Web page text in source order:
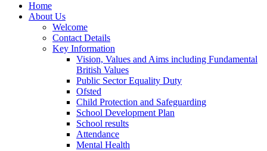
Home
About Us
Welcome
Contact Details
Key Information
Vision, Values and Aims including Fundamental
British Values
Public Sector Equality Duty
Ofsted
Child Protection and Safeguarding
School Development Plan
School results
Attendance
Mental Health